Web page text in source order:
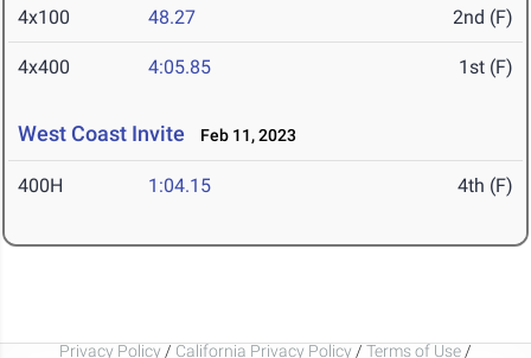
4x100 48.27 2nd (F)
4x400 4:05.85 1st (F)
West Coast Invite Feb 11, 2023
400H 1:04.15 4th (F)
Privacy Policy / California Privacy Policy / Terms of Use /